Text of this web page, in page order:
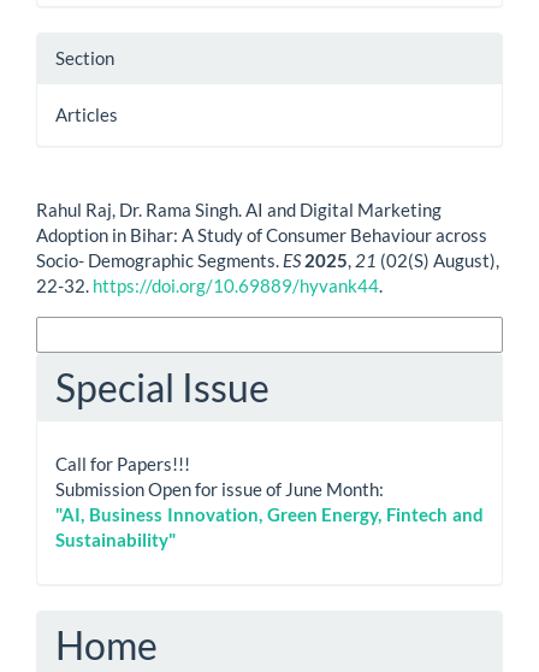
Section
Articles
Rahul Raj, Dr. Rama Singh. AI and Digital Marketing
Adoption in Bihar: A Study of Consumer Behaviour across
Socio- Demographic Segments. ES 2025 21 (02(S) August),
22-32. https://doi.org/10.69889/hyvank44
Special Issue
Call for Papers!!!
Submission Open for issue of June Month:
"AI, Business Innovation, Green Energy, Fintech and
Sustainability"
Home